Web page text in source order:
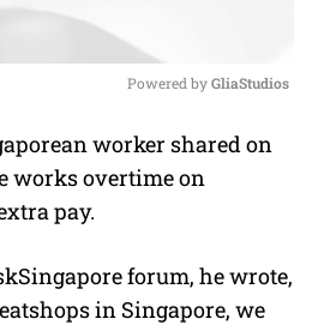
u
Powered by GliaStudios
worker shared on
works overtime on
pay.
forum, he wrote,
in Singapore, we